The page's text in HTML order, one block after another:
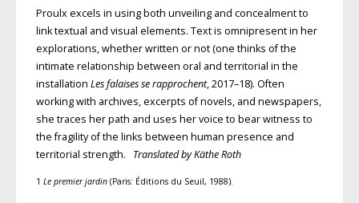
Proulx excels in using both unveiling and concealment to
link textual and visual elements. Text is omnipresent in her
explorations, whether written or not(one thinks of the
intimate relationship between oral and territorial in the
installation Les falaises se rapprochent, 2017–18). Often
working with archives, excerpts ofnovels, and newspapers,
she traces her path and uses her voice to bear witness to
the fragility of the links between human presence and
territorial strength.
Translated by Käthe Roth
1 Le premier jardin(Paris: Éditions du Seuil, 1988).